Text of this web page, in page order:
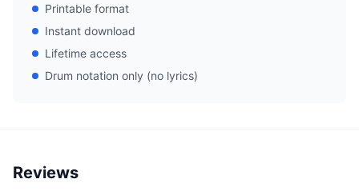
Printable format
Instant download
Lifetime access
Drum notation only (no lyrics)
Reviews